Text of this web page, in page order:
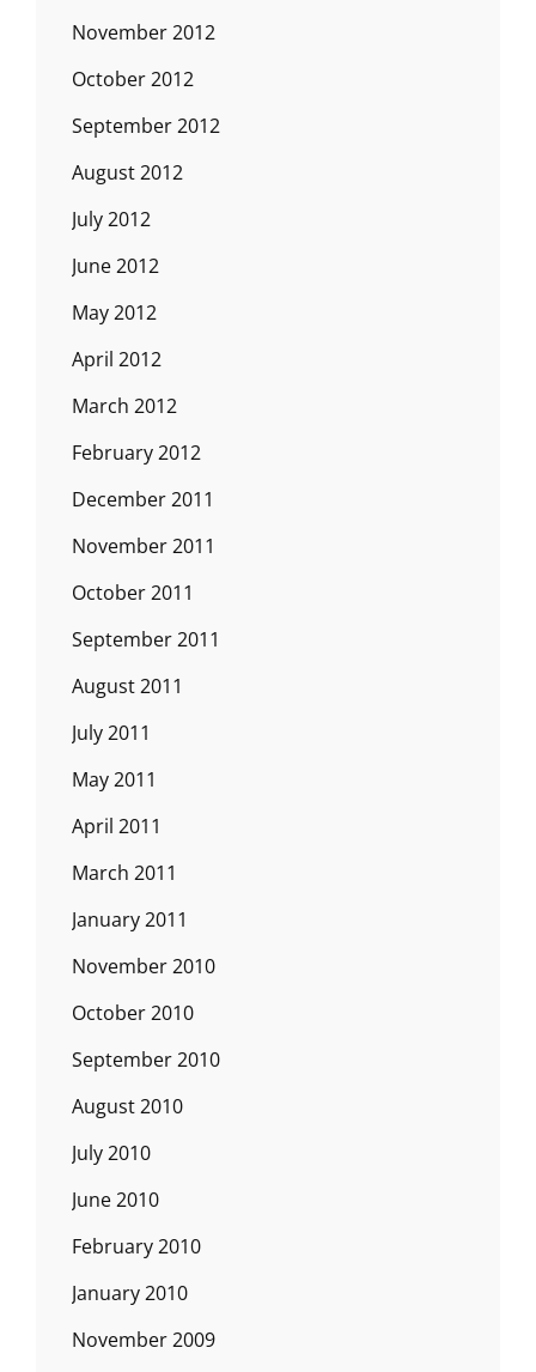
November 2012
October 2012
September 2012
August 2012
July 2012
June 2012
May 2012
April 2012
March 2012
February 2012
December 2011
November 2011
October 2011
September 2011
August 2011
July 2011
May 2011
April 2011
March 2011
January 2011
November 2010
October 2010
September 2010
August 2010
July 2010
June 2010
February 2010
January 2010
November 2009